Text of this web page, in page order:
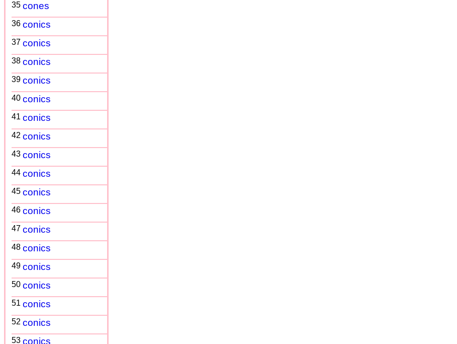
35 cones
36 conics
37 conics
38 conics
39 conics
40 conics
41 conics
42 conics
43 conics
44 conics
45 conics
46 conics
47 conics
48 conics
49 conics
50 conics
51 conics
52 conics
53 conics